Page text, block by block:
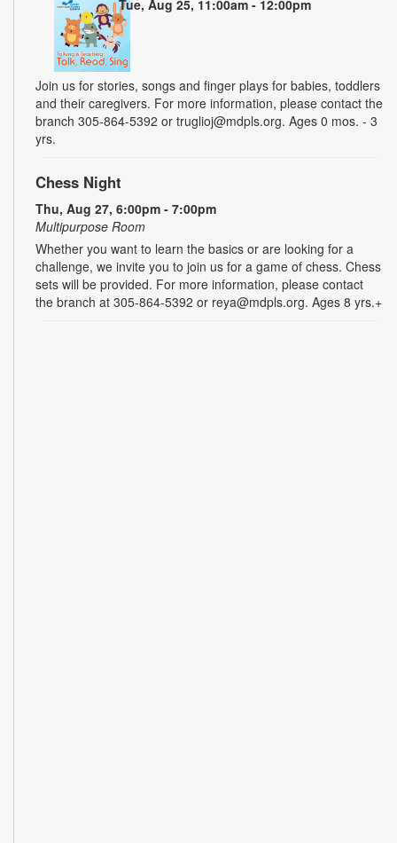
Tue, Aug 25, 11:00am - 12:00pm
Join us for stories, songs and finger plays for babies, toddlers
and their caregivers. For more information, please contact the
branch 305-864-5392 or truglioj@mdpls.org. Ages 0 mos. - 3
yrs.
Chess Night
Thu, Aug 27, 6:00pm - 7:00pm
Multipurpose Room
Whether you want to learn the basics or are looking for a
challenge, we invite you to join us for a game of chess. Chess
sets will be provided. For more information, please contact
the branch at 305-864-5392 or reya@mdpls.org. Ages 8 yrs.+